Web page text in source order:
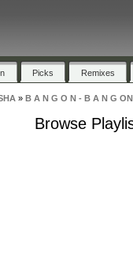
Picks Remixes
» B A N G O N - B A N G ON
Browse